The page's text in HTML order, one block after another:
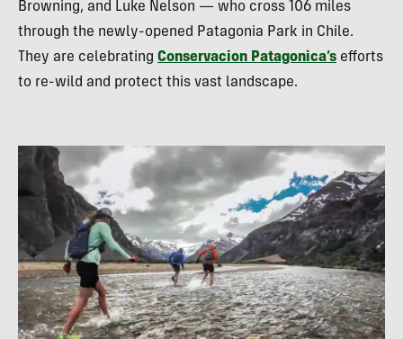
Browning, and Luke Nelson — who cross 106 miles
through the newly-opened Patagonia Park in Chile.
They are celebrating Conservacion Patagonica’s efforts
to re-wild and protect this vast landscape.